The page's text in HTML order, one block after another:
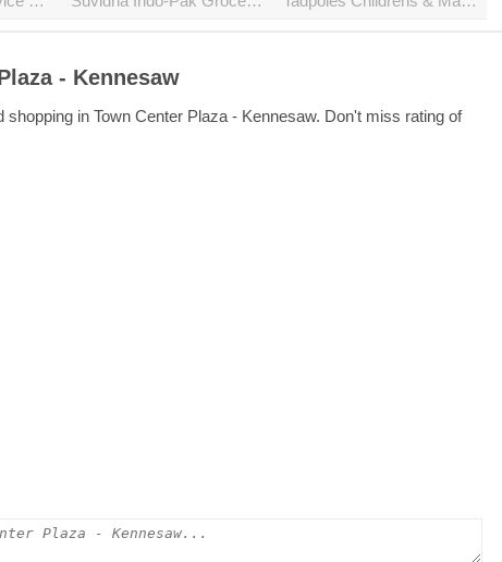
- Kennesaw
in Town Center Plaza - Kennesaw. Don't miss rating of